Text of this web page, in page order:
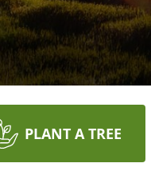
PLANT A TREE